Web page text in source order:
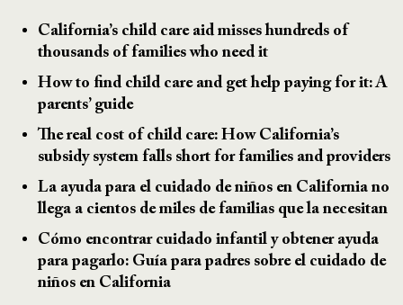
California’s child care aid misses hundreds of
thousands of families who need it
How to find child care and get help paying for it: A
parents’ guide
The real cost of child care: How California’s
subsidy system falls short for families and providers
La ayuda para el cuidado de niños en California no
llega a cientos de miles de familias que la necesitan
Cómo encontrar cuidado infantil y obtener ayuda
para pagarlo: Guía para padres sobre el cuidado de
niños en California